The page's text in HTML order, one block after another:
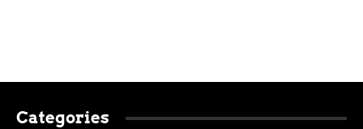
Categories